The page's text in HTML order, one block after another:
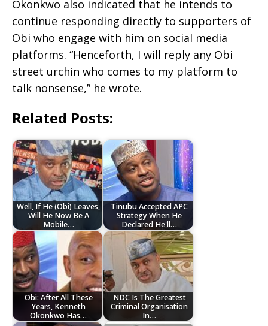
Okonkwo also indicated that he intends to
continue responding directly to supporters of
Obi who engage with him on social media
platforms. “Henceforth, I will reply any Obi
street urchin who comes to my platform to
talk nonsense,” he wrote.
Related Posts:
Well, If He (Obi) Leaves,
Will He Now Be A
Mobile…
Tinubu Accepted APC
Strategy When He
Declared He'll…
Obi: After All These
Years, Kenneth
Okonkwo Has…
NDC Is The Greatest
Criminal Organisation
In…